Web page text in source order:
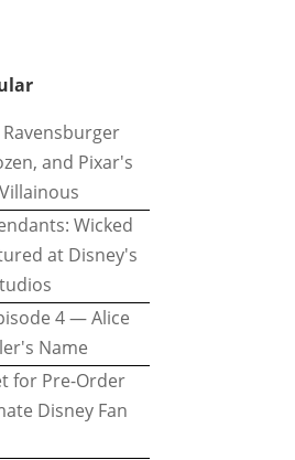
and Pixar's
Wicked
at Disney's
4 — Alice
Name
for Pre-Order
Disney Fan